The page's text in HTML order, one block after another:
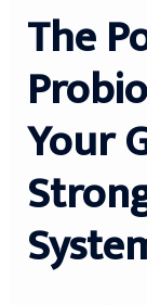
The
Your